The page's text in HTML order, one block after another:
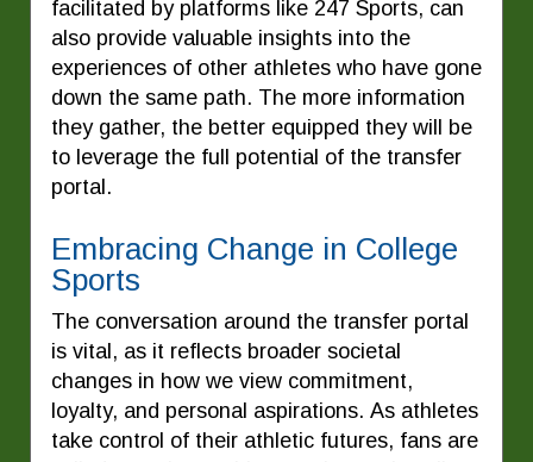
facilitated by platforms like 247 Sports, can
also provide valuable insights into the
experiences of other athletes who have gone
down the same path. The more information
they gather, the better equipped they will be
to leverage the full potential of the transfer
portal.
Embracing Change in College
Sports
The conversation around the transfer portal
is vital, as it reflects broader societal
changes in how we view commitment,
loyalty, and personal aspirations. As athletes
take control of their athletic futures, fans are